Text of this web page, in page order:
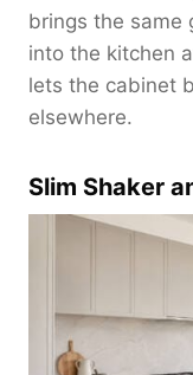
brings the same
into the kitchen
lets the cabinet
elsewhere.
Slim Shaker